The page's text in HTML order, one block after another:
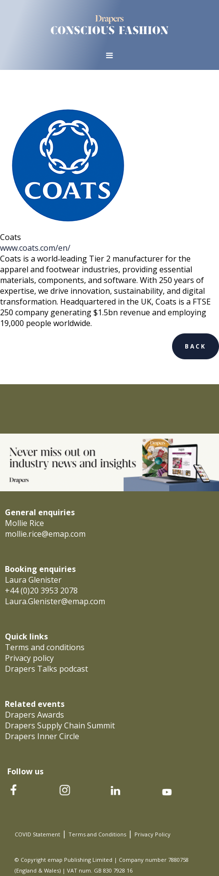
Coats
www.coats.com/en/
Coats is a world‑leading Tier 2 manufacturer for the
apparel and footwear industries, providing essential
materials, components, and software. With 250 years of
expertise, we drive innovation, sustainability, and digital
transformation. Headquartered in the UK, Coats is a FTSE
250 company generating $1.5bn revenue and employing
19,000 people worldwide.
BACK
General enquiries
Mollie Rice
mollie.rice@emap.com
Booking enquiries
Laura Glenister
+44 (0)20 3953 2078
Laura.Glenister@emap.com
Quick links
Terms and conditions
Privacy policy
Drapers Talks podcast
Related events
Drapers Awards
Drapers Supply Chain Summit
Drapers Inner Circle
Follow us
COVID Statement | Terms and Conditions | Privacy Policy
© Copyright emap Publishing Limited | Company number 7880758
(England & Wales) | VAT num. GB 830 7928 16